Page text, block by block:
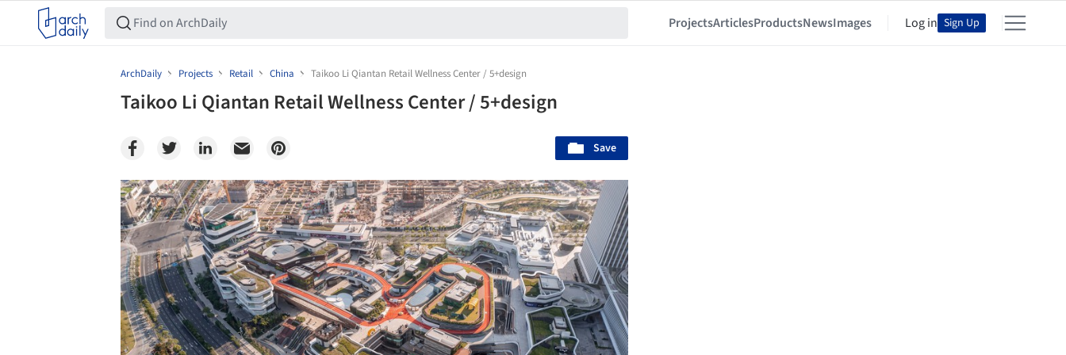
ProjectsArticlesProductsNewsImages Log in Sign Up
ArchDaily Projects Retail China Taikoo Li Qiantan Retail Wellness Center / 5+design
Taikoo Li Qiantan Retail Wellness Center / 5+design
Save
Save this picture!